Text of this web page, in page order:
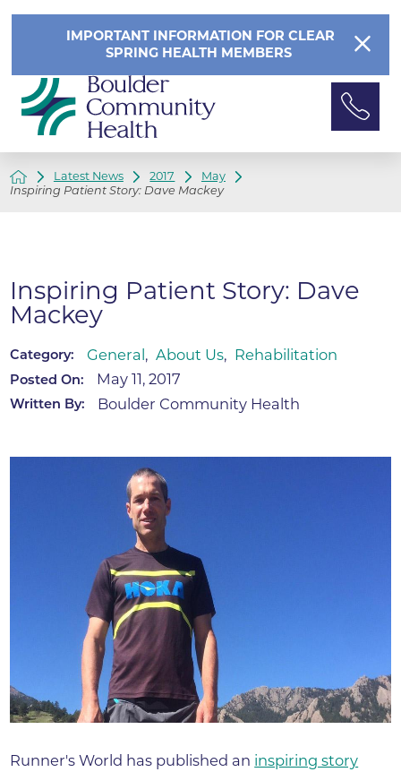
IMPORTANT INFORMATION FOR CLEAR
SPRING HEALTH MEMBERS
Latest News 2017
May
Inspiring Patient Story: Dave Mackey
Inspiring Patient Story: Dave
Mackey
Category: General , About Us, Rehabilitation
Posted On: May 11, 2017
Written By: Boulder Community Health
Runner's World has published an inspiring story